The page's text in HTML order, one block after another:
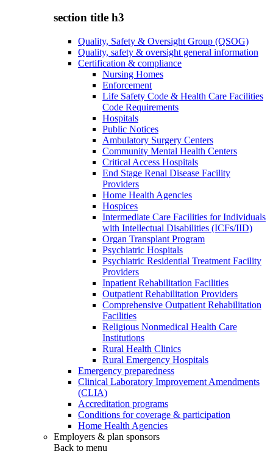
section title h3
Quality, Safety & Oversight Group (QSOG)
Quality, safety & oversight general information
Certification & compliance
Nursing Homes
Enforcement
Life Safety Code & Health Care Facilities
Code Requirements
Hospitals
Public Notices
Ambulatory Surgery Centers
Community Mental Health Centers
Critical Access Hospitals
End Stage Renal Disease Facility
Providers
Home Health Agencies
Hospices
Intermediate Care Facilities for Individuals
with Intellectual Disabilities (ICFs/IID)
Organ Transplant Program
Psychiatric Hospitals
Psychiatric Residential Treatment Facility
Providers
Inpatient Rehabilitation Facilities
Outpatient Rehabilitation Providers
Comprehensive Outpatient Rehabilitation
Facilities
Religious Nonmedical Health Care
Institutions
Rural Health Clinics
Rural Emergency Hospitals
Emergency preparedness
Clinical Laboratory Improvement Amendments
(CLIA)
Accreditation programs
Conditions for coverage & participation
Home Health Agencies
Employers & plan sponsors
Back to menu